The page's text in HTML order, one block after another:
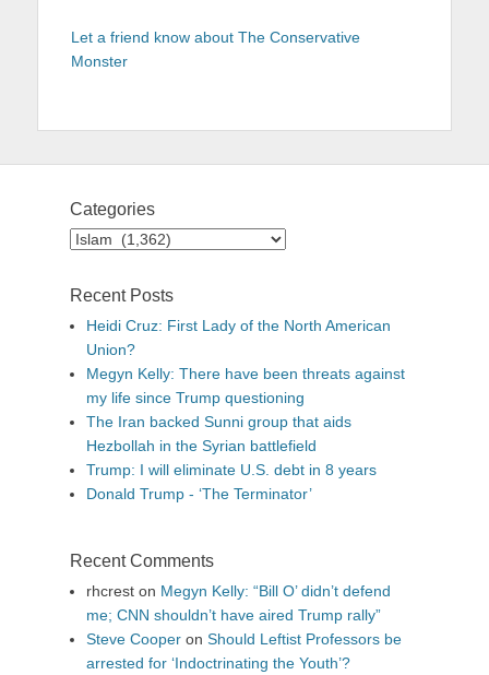
Let a friend know about The Conservative
Monster
Categories
Categories
Recent Posts
Heidi Cruz: First Lady of the North American
Union?
Megyn Kelly: There have been threats against
my life since Trump questioning
The Iran backed Sunni group that aids
Hezbollah in the Syrian battlefield
Trump: I will eliminate U.S. debt in 8 years
Donald Trump - ‘The Terminator’
Recent Comments
rhcrest on Megyn Kelly: “Bill O’ didn’t defend
me; CNN shouldn’t have aired Trump rally”
Steve Cooper on Should Leftist Professors be
arrested for ‘Indoctrinating the Youth’?